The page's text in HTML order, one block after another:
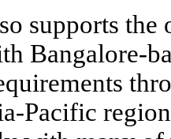
supports
Bangalore-
Pacific